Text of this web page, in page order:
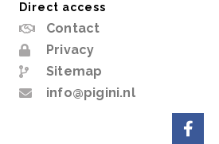
Direct access
Contact
Privacy
Sitemap
info@pigini.nl